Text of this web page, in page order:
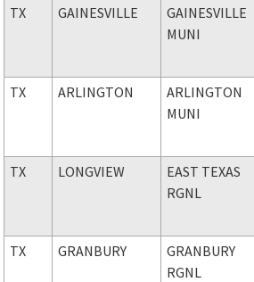
TX GAINESVILLE
GAINESVILLE
MUNI
TX ARLINGTON
ARLINGTON
MUNI
TX LONGVIEW
EAST TEXAS
RGNL
TX GRANBURY
GRANBURY
RGNL